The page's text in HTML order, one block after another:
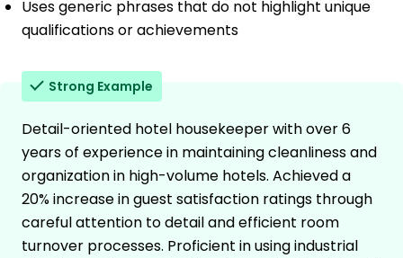
Uses generic phrases that do not highlight unique
qualifications or achievements
Strong Example
Detail-oriented hotel housekeeper with over 6
years of experience in maintaining cleanliness and
organization in high-volume hotels. Achieved a
20% increase in guest satisfaction ratings through
careful attention to detail and efficient room
turnover processes. Proficient in using industrial